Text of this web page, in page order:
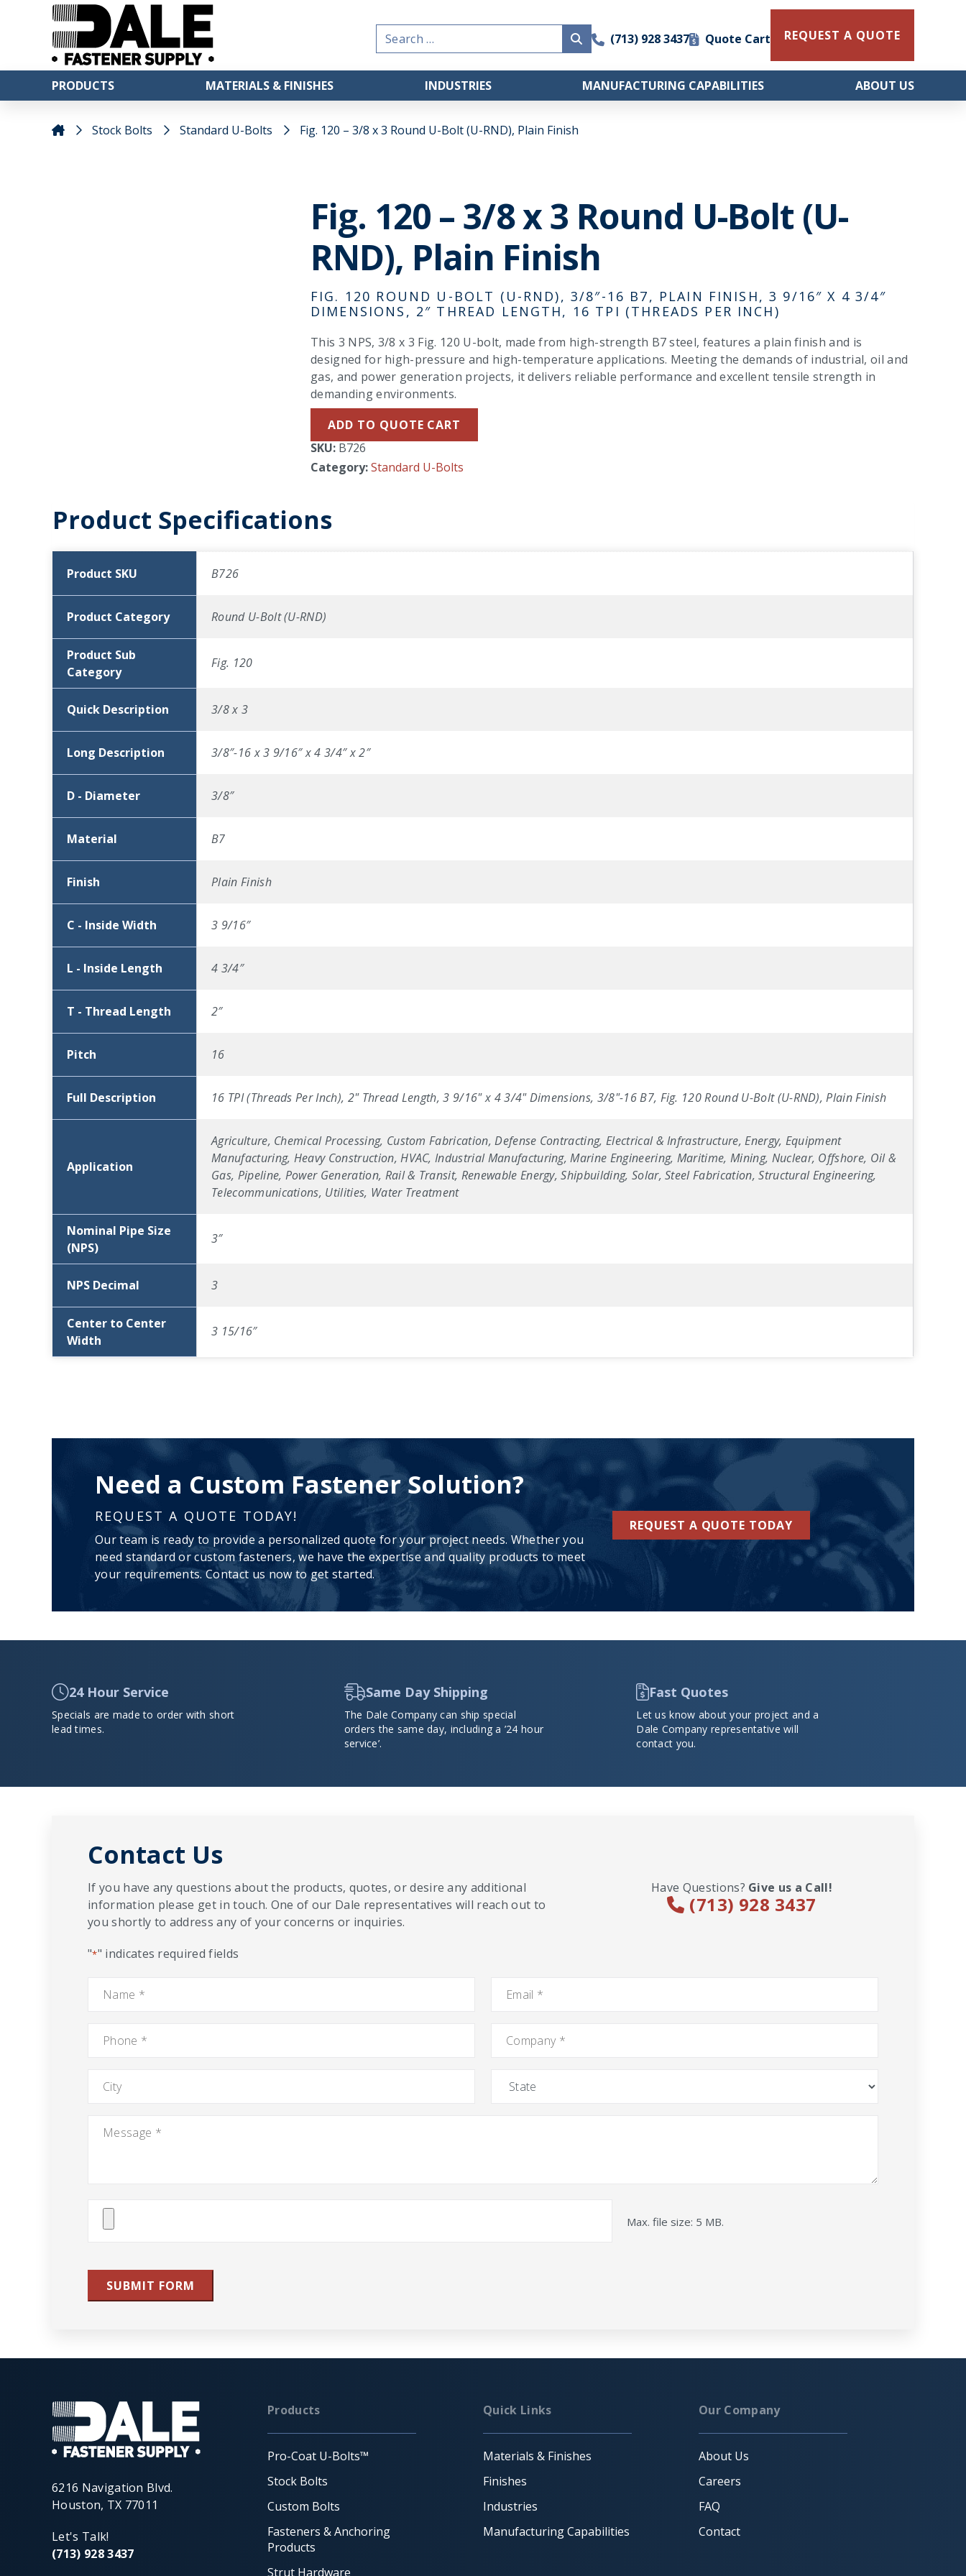
Search
for:
(713) 928 3437 Quote Cart REQUEST A QUOTE
PRODUCTS MATERIALS & FINISHES INDUSTRIES MANUFACTURING CAPABILITIES ABOUT US
Stock Bolts Standard U-Bolts Fig. 120 – 3/8 x 3 Round U-Bolt (U-RND), Plain Finish
Fig. 120 – 3/8 x 3 Round U-Bolt (U-
RND), Plain Finish
FIG. 120 ROUND U-BOLT (U-RND), 3/8″-16 B7, PLAIN FINISH, 3 9/16″ X 4 3/4″
DIMENSIONS, 2″ THREAD LENGTH, 16 TPI (THREADS PER INCH)
This 3 NPS, 3/8 x 3 Fig. 120 U-bolt, made from high-strength B7 steel, features a plain finish and is
designed for high-pressure and high-temperature applications. Meeting the demands of industrial, oil and
gas, and power generation projects, it delivers reliable performance and excellent tensile strength in
demanding environments.
ADD TO QUOTE CART
SKU: B726
Category:Standard U-Bolts
Product Specifications
Product SKU B726
Product Category Round U-Bolt (U-RND)
Product Sub
Category
Fig. 120
Quick Description 3/8 x 3
Long Description 3/8″-16 x 3 9/16″ x 4 3/4″ x 2″
D - Diameter 3/8″
Material B7
Finish Plain Finish
C - Inside Width 3 9/16″
L - Inside Length 4 3/4″
T - Thread Length 2″
Pitch 16
Full Description 16 TPI (Threads Per Inch), 2" Thread Length, 3 9/16" x 4 3/4" Dimensions, 3/8"-16 B7, Fig. 120 Round U-Bolt (U-RND), Plain Finish
Application
Agriculture, Chemical Processing, Custom Fabrication, Defense Contracting, Electrical & Infrastructure, Energy, Equipment
Manufacturing, Heavy Construction, HVAC, Industrial Manufacturing, Marine Engineering, Maritime, Mining, Nuclear, Offshore, Oil &
Gas, Pipeline, Power Generation, Rail & Transit, Renewable Energy, Shipbuilding, Solar, Steel Fabrication, Structural Engineering,
Telecommunications, Utilities, Water Treatment
Nominal Pipe Size
(NPS)
3″
NPS Decimal 3
Center to Center
Width
3 15/16″
Need a Custom Fastener Solution?
REQUEST A QUOTE TODAY!
Our team is ready to provide a personalized quote for your project needs. Whether you
need standard or custom fasteners, we have the expertise and quality products to meet
your requirements. Contact us now to get started.
REQUEST A QUOTE TODAY
24 Hour Service
Specials are made to order with short
lead times.
Same Day Shipping
The Dale Company can ship special
orders the same day, including a ’24 hour
service’.
Fast Quotes
Let us know about your project and a
Dale Company representative will
contact you.
Contact Us
Have Questions? Give us a Call!
(713) 928 3437
If you have any questions about the products, quotes, or desire any additional
information please get in touch. One of our Dale representatives will reach out to
you shortly to address any of your concerns or inquiries.
"*" indicates required fields
Attach
Max. file size: 5 MB.
SUBMIT FORM
6216 Navigation Blvd.
Houston, TX 77011
Let's Talk!
(713) 928 3437
Products
Pro-Coat U-Bolts™
Stock Bolts
Custom Bolts
Fasteners & Anchoring
Products
Strut Hardware
Quick Links
Materials & Finishes
Finishes
Industries
Manufacturing Capabilities
Our Company
About Us
Careers
FAQ
Contact